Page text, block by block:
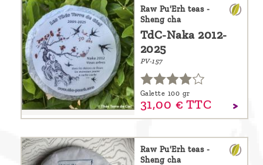
we ?
Discover
Pu'Erh
How
infuse
your
Raw Pu'Erh teas -
Sheng cha
TdC-Naka 2012-
2025
PV-157
Galette 100 gr
31,00 € TTC
Raw Pu'Erh teas -
Sheng cha